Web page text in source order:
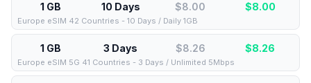
1 GB 10 Days $8.00 $8.00
Europe eSIM 42 Countries - 10 Days / Daily 1GB
1 GB 3 Days $8.26 $8.26
Europe eSIM 5G 41 Countries - 3 Days / Unlimited 5Mbps